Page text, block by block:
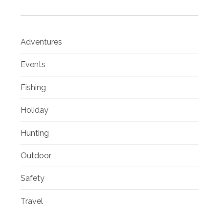
Adventures
Events
Fishing
Holiday
Hunting
Outdoor
Safety
Travel